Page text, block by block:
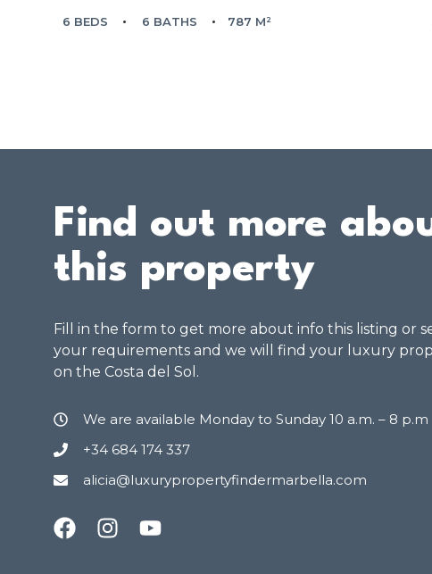
6 BEDS 6 BATHS 787 M²
Find out more
this property
Fill in the form to get more about info this listing or
your requirements and we will find your luxury
on the Costa del Sol.
We are available Monday to Sunday 10 a.m. – 8 p.m
+34 684 174 337
alicia@luxurypropertyfindermarbella.com